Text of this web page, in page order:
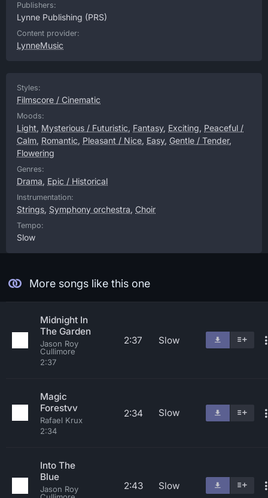
Publishers:
Lynne Publishing (PRS)
Content provider:
LynneMusic
Styles:
Filmscore / Cinematic
Moods:
Light, Mysterious / Futuristic, Fantasy, Exciting, Peaceful /
Calm, Romantic, Pleasant / Nice, Easy, Gentle / Tender,
Flowering
Genres:
Drama, Epic / Historical
Instrumentation:
Strings, Symphony orchestra, Choir
Tempo:
Slow
More songs like this one
Midnight In
The Garden
Jason Roy
Cullimore
2:37
2:37 Slow
Magic
Forestvv
Rafael Krux
2:34
2:34 Slow
Into The
Blue
Jason Roy
2:43 Slow